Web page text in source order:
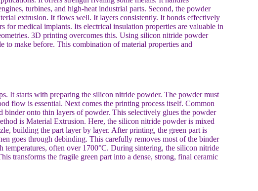
turbines, and high-heat industrial parts. Second, the powder
extrusion. It flows well. It layers consistently. It bonds effectively
medical implants. Its electrical insulation properties are valuable in
3D printing overcomes this. Using silicon nitride powder
to make before. This combination of material properties and
It starts with preparing the silicon nitride powder. The powder must
flow is essential. Next comes the printing process itself. Common
onto thin layers of powder. This selectively glues the powder
is Material Extrusion. Here, the silicon nitride powder is mixed
building the part layer by layer. After printing, the green part is
goes through debinding. This carefully removes most of the binder
often over 1700°C. During sintering, the silicon nitride
transforms the fragile green part into a dense, strong, final ceramic